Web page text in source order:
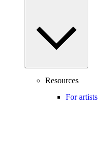
Resources
For artists